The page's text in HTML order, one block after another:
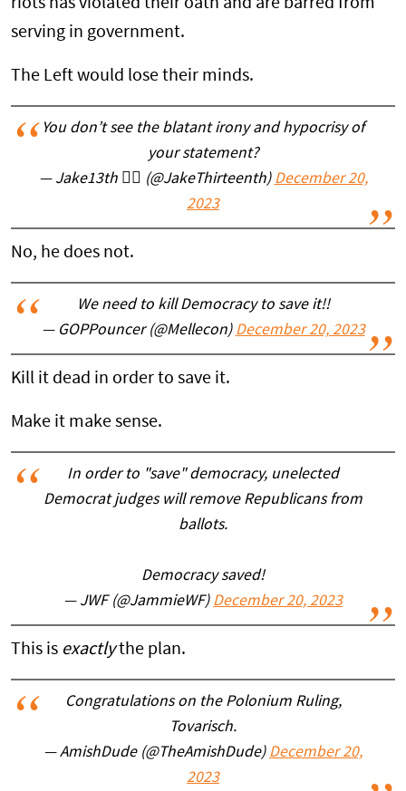
serving in government.
The Left would lose their minds.
You don’t see the blatant irony and hypocrisy of
your statement?
— Jake13th 🏴‍☠️ (@JakeThirteenth) December 20,
2023
No, he does not.
We need to kill Democracy to save it!!
— GOPPouncer (@Mellecon) December 20, 2023
Kill it dead in order to save it.
Make it make sense.
In order to "save" democracy, unelected
Democrat judges will remove Republicans from
ballots.
Democracy saved!
— JWF (@JammieWF) December 20, 2023
This is exactlythe plan.
Congratulations on the Polonium Ruling,
Tovarisch.
— AmishDude (@TheAmishDude) December 20,
2023